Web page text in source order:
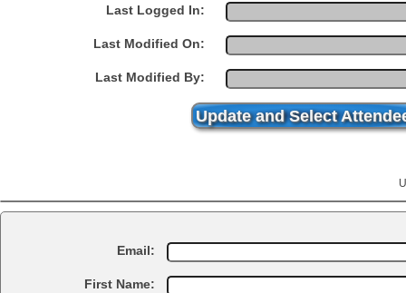
Last Logged In:
Last Modified On:
Last Modified By:
Update and Select
Email:
First Name: